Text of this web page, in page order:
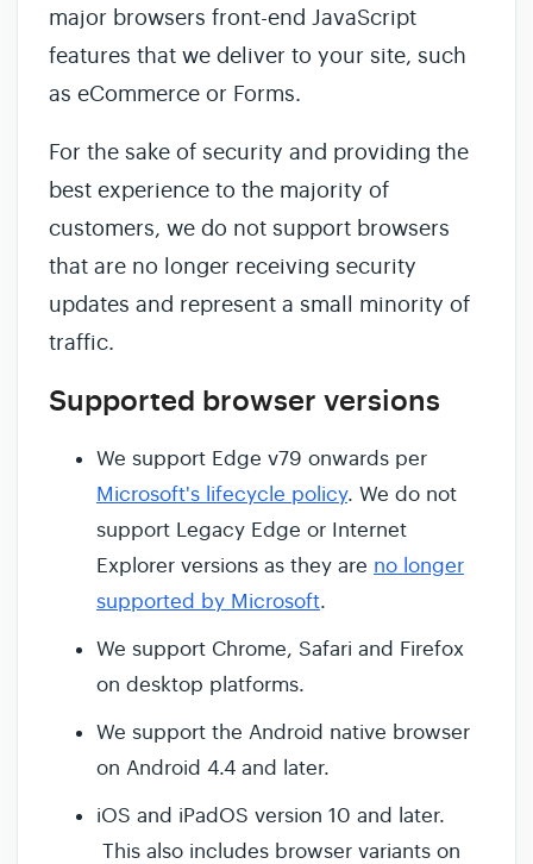
major browsers front-end JavaScript
features that we deliver to your site, such
as eCommerce or Forms.
For the sake of security and providing the
best experience to the majority of
customers, we do not support browsers
that are no longer receiving security
updates and represent a small minority of
traffic.
Supported browser versions
We support Edge v79 onwards per
Microsoft's lifecycle policy. We do not
support Legacy Edge or Internet
Explorer versions as they are no longer
supported by Microsoft.
We support Chrome, Safari and Firefox
on desktop platforms.
We support the Android native browser
on Android 4.4 and later.
iOS and iPadOS version 10 and later.
This also includes browser variants on